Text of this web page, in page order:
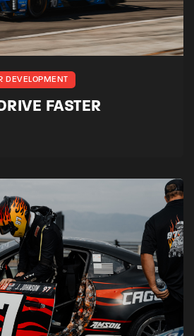
DEVELOPMENT
FASTER